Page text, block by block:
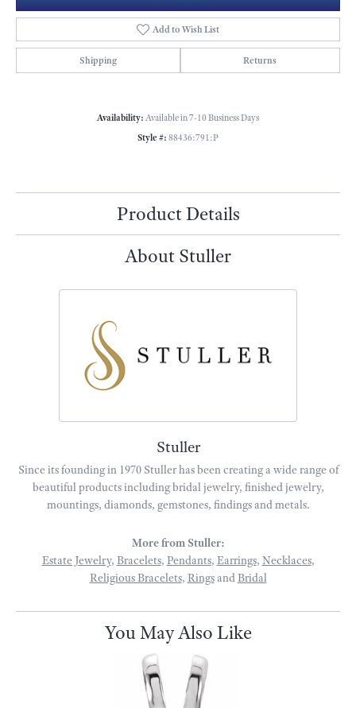
Add to Wish List
Shipping Returns
Availability: Available in 7-10 Business Days
Style #: 88436:791:P
Product Details
About Stuller
Stuller
Since its founding in 1970 Stuller has been creating a wide range of
beautiful products including bridal jewelry, finished jewelry,
mountings, diamonds, gemstones, findings and metals.
More from Stuller:
Estate Jewelry, Bracelets, Pendants, Earrings, Necklaces,
Religious Bracelets, RingsandBridal
You May Also Like